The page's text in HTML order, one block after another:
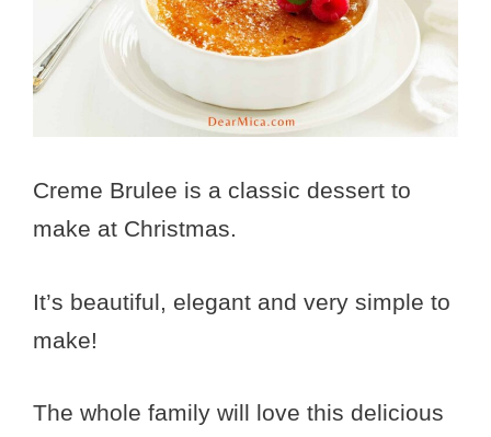
Creme Brulee is a classic dessert to
make at Christmas.
It’s beautiful, elegant and very simple to
make!
The whole family will love this delicious